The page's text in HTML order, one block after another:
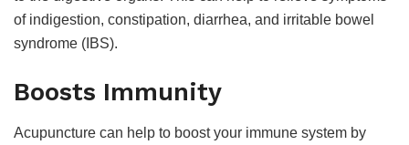
of indigestion, constipation, diarrhea, and irritable bowel
syndrome (IBS).
Boosts Immunity
Acupuncture can help to boost your immune system by